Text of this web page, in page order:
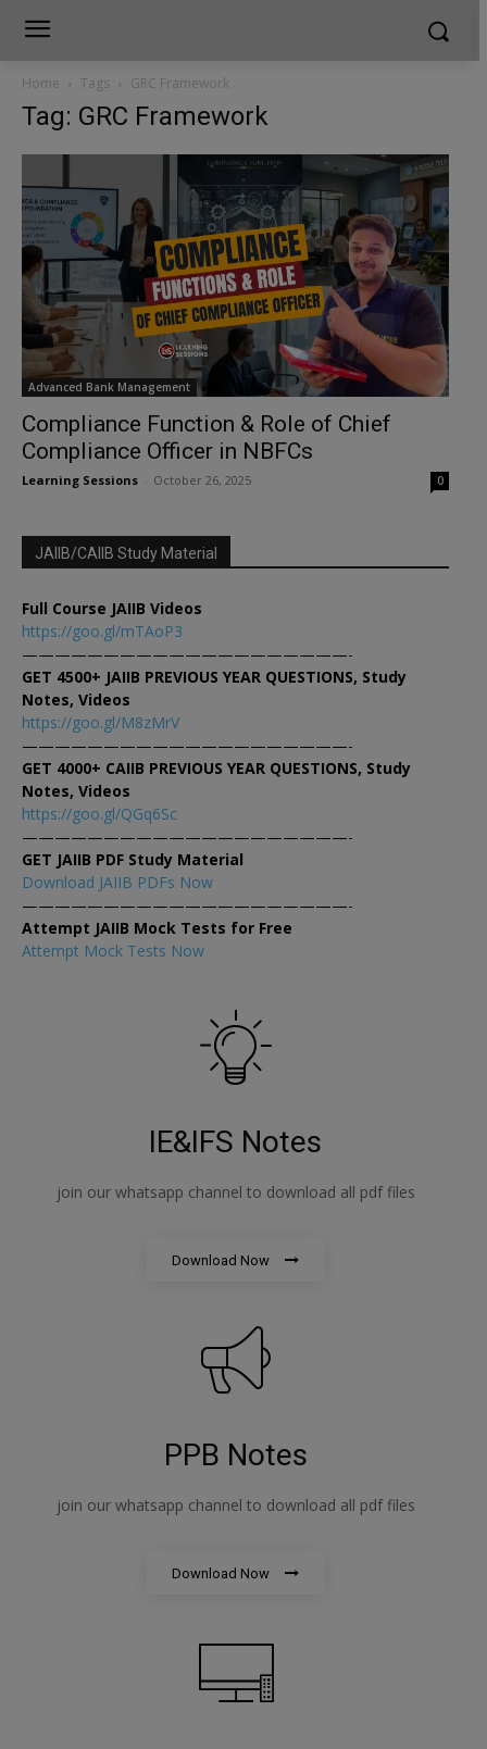
Home Tags GRC Framework
Tag: GRC Framework
Advanced Bank Management
Compliance Function & Role of Chief
Compliance Officer in NBFCs
Learning Sessions October 26, 2025 0
JAIIB/CAIIB Study Material
Full Course JAIIB Videos
https://goo.gl/mTAoP3
————————————————————-
GET 4500+ JAIIB PREVIOUS YEAR QUESTIONS, Study
Notes, Videos
https://goo.gl/M8zMrV
————————————————————-
GET 4000+ CAIIB PREVIOUS YEAR QUESTIONS, Study
Notes, Videos
https://goo.gl/QGq6Sc
————————————————————-
GET JAIIB PDF Study Material
Download JAIIB PDFs Now
————————————————————-
Attempt JAIIB Mock Tests for Free
Attempt Mock Tests Now
IE&IFS Notes
join our whatsapp channel to download all pdf files
Download Now
PPB Notes
join our whatsapp channel to download all pdf files
Download Now